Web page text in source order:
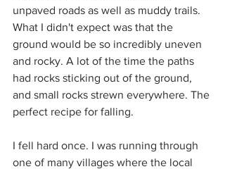
unpaved roads as well as muddy trails.
What I didn't expect was that the
ground would be so incredibly uneven
and rocky. A lot of the time the paths
had rocks sticking out of the ground,
and small rocks strewn everywhere. The
perfect recipe for falling.
I fell hard once. I was running through
one of many villages where the local